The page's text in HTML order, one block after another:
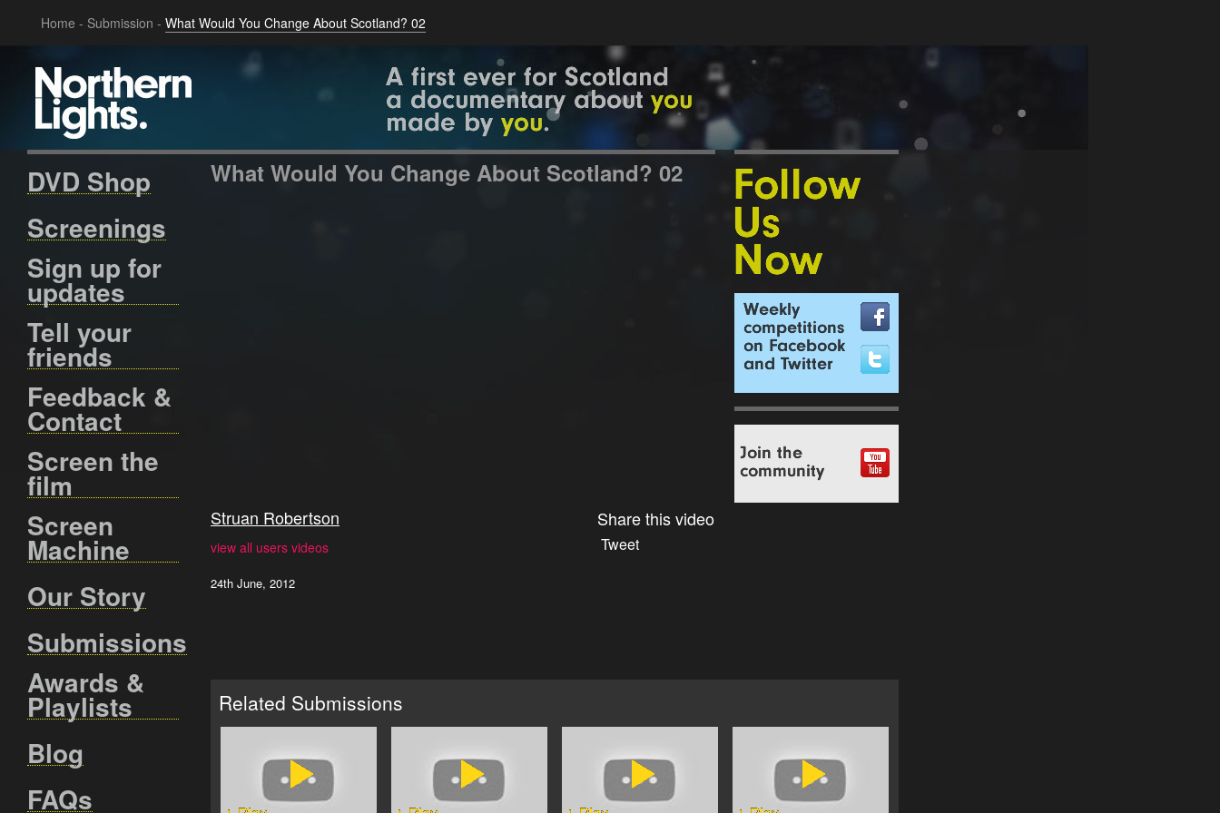
Home - Submission - What Would You Change About Scotland? 02
DVD Shop
Screenings
Sign up for
updates
Tell your
friends
Feedback &
Contact
Screen the
film
Screen
Machine
Our Story
Submissions
Awards &
Playlists
Blog
FAQs
What Would You Change About Scotland? 02
Struan Robertson
view all users videos
24th June, 2012
Share this video
Tweet
Related Submissions